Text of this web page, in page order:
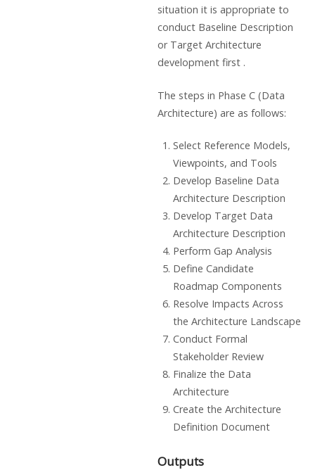
situation it is appropriate to
conduct Baseline Description
or Target Architecture
development first .
The steps in Phase C (Data
Architecture) are as follows:
Select Reference Models,
Viewpoints, and Tools
Develop Baseline Data
Architecture Description
Develop Target Data
Architecture Description
Perform Gap Analysis
Define Candidate
Roadmap Components
Resolve Impacts Across
the Architecture Landscape
Conduct Formal
Stakeholder Review
Finalize the Data
Architecture
Create the Architecture
Definition Document
Outputs